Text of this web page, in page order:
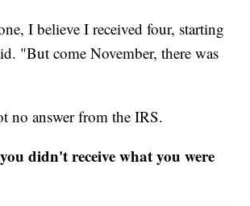
I believe I received four, starting
"But come November, there was
no answer from the IRS.
didn't receive what you were